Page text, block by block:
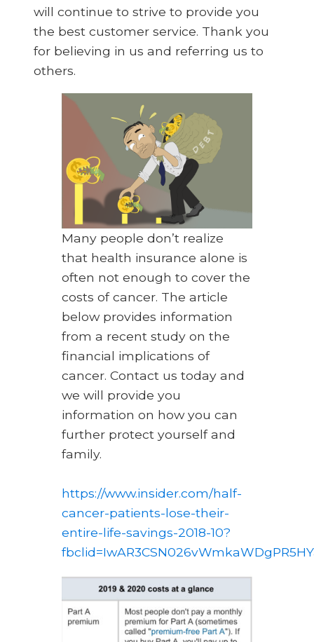
will continue to strive to provide you
the best customer service. Thank you
for believing in us and referring us to
others.
Many people don’t realize
that health insurance alone is
often not enough to cover the
costs of cancer. The article
below provides information
from a recent study on the
financial implications of
cancer. Contact us today and
we will provide you
information on how you can
further protect yourself and
family.
https://www.insider.com/half-
cancer-patients-lose-their-
entire-life-savings-2018-10?